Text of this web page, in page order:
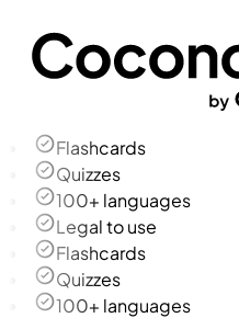
Flashcards
Quizzes
100+ languages
Legal to use
Flashcards
Quizzes
100+ languages